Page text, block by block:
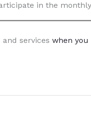
in the
services when you